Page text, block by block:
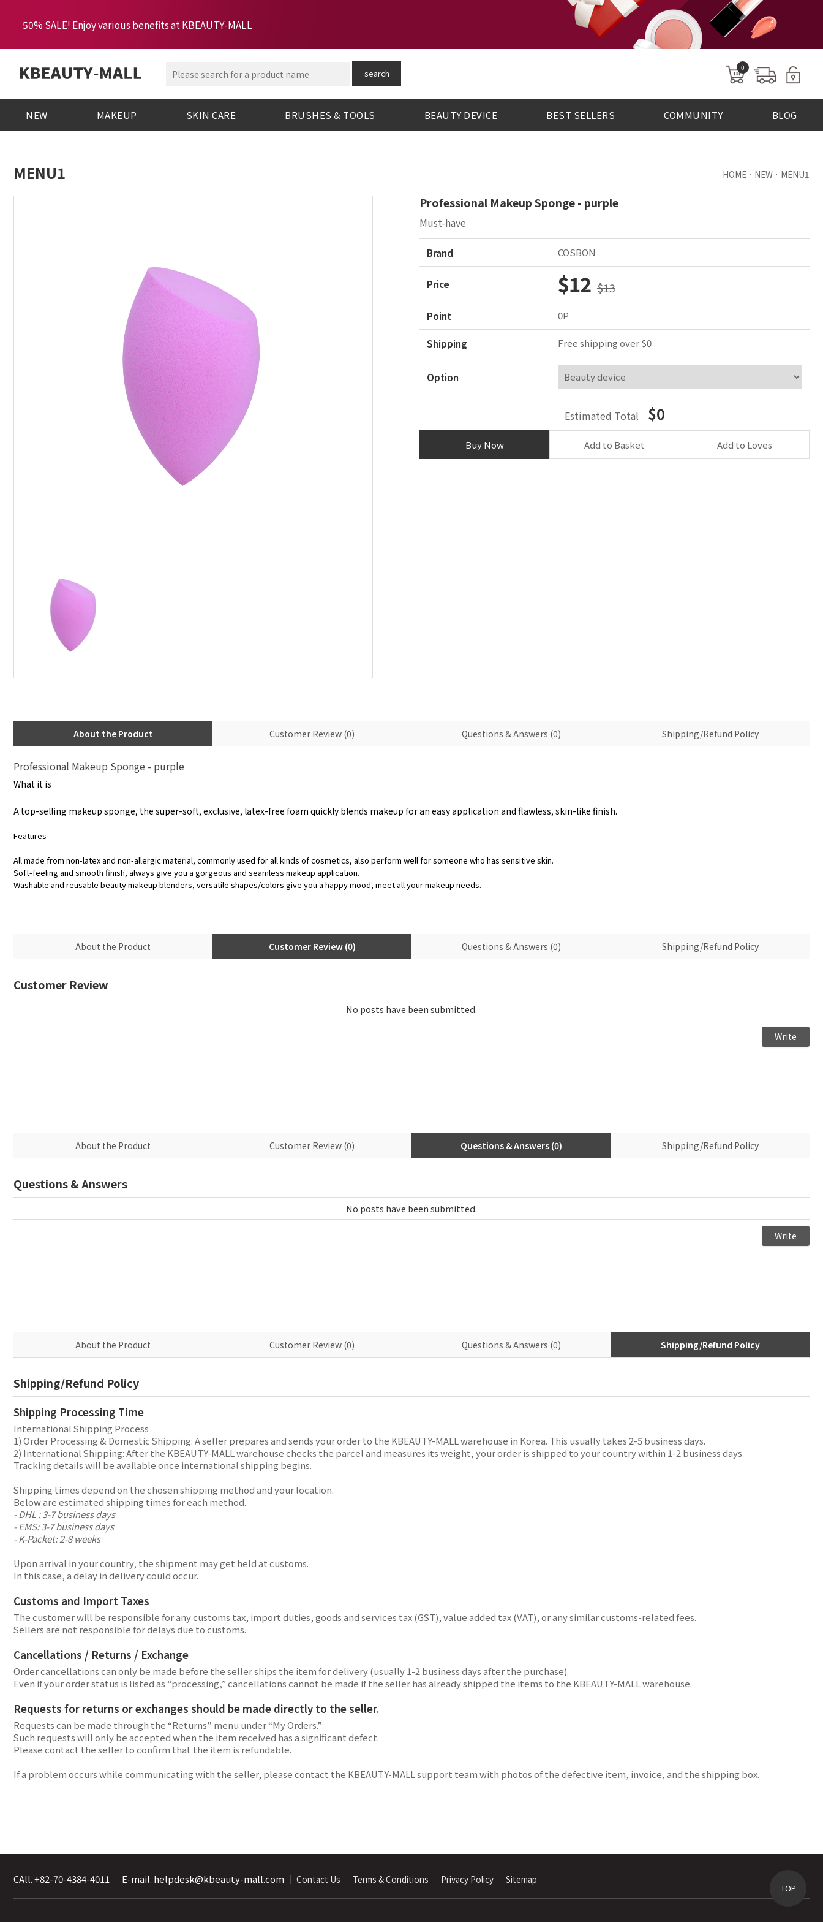
50% SALE! Enjoy various benefits at KBEAUTY-MALL
search
0
NEW MAKEUP SKIN CARE BRUSHES & TOOLS BEAUTY DEVICE BEST SELLERS COMMUNITY BLOG
MENU1 HOME · NEW · MENU1
Professional Makeup Sponge - purple
Must-have
Brand COSBON
Price $12 $13
Point 0P
Shipping Free shipping over $0
Option
Estimated Total $0
Buy Now Add to Basket Add to Loves
About the Product Customer Review (0) Questions & Answers (0) Shipping/Refund Policy
Professional Makeup Sponge - purple
What it is
A top-selling makeup sponge, the super-soft, exclusive, latex-free foam quickly blends makeup for an easy application and flawless, skin-like finish.
Features
All made from non-latex and non-allergic material, commonly used for all kinds of cosmetics, also perform well for someone who has sensitive skin.
Soft-feeling and smooth finish, always give you a gorgeous and seamless makeup application.
Washable and reusable beauty makeup blenders, versatile shapes/colors give you a happy mood, meet all your makeup needs.
About the Product Customer Review (0) Questions & Answers (0) Shipping/Refund Policy
Customer Review
About the Product Customer Review (0) Questions & Answers (0) Shipping/Refund Policy
Questions & Answers
About the Product Customer Review (0) Questions & Answers (0) Shipping/Refund Policy
Shipping/Refund Policy
Shipping Processing Time
International Shipping Process
1) Order Processing & Domestic Shipping: A seller prepares and sends your order to the KBEAUTY-MALL warehouse in Korea. This usually takes 2-5 business days.
2) International Shipping: After the KBEAUTY-MALL warehouse checks the parcel and measures its weight, your order is shipped to your country within 1-2 business days.
Tracking details will be available once international shipping begins.
Shipping times depend on the chosen shipping method and your location.
Below are estimated shipping times for each method.
- DHL : 3-7 business days
- EMS: 3-7 business days
- K-Packet: 2-8 weeks
Upon arrival in your country, the shipment may get held at customs.
In this case, a delay in delivery could occur.
Customs and Import Taxes
The customer will be responsible for any customs tax, import duties, goods and services tax (GST), value added tax (VAT), or any similar customs-related fees.
Sellers are not responsible for delays due to customs.
Cancellations / Returns / Exchange
Order cancellations can only be made before the seller ships the item for delivery (usually 1-2 business days after the purchase).
Even if your order status is listed as “processing,” cancellations cannot be made if the seller has already shipped the items to the KBEAUTY-MALL warehouse.
Requests for returns or exchanges should be made directly to the seller.
Requests can be made through the “Returns” menu under “My Orders.”
Such requests will only be accepted when the item received has a significant defect.
Please contact the seller to confirm that the item is refundable.
If a problem occurs while communicating with the seller, please contact the KBEAUTY-MALL support team with photos of the defective item, invoice, and the shipping box.
CAll. +82-70-4384-4011 ｜ E-mail. helpdesk@kbeauty-mall.com ｜ Contact Us ｜ Terms & Conditions ｜ Privacy Policy ｜ Sitemap
TOP